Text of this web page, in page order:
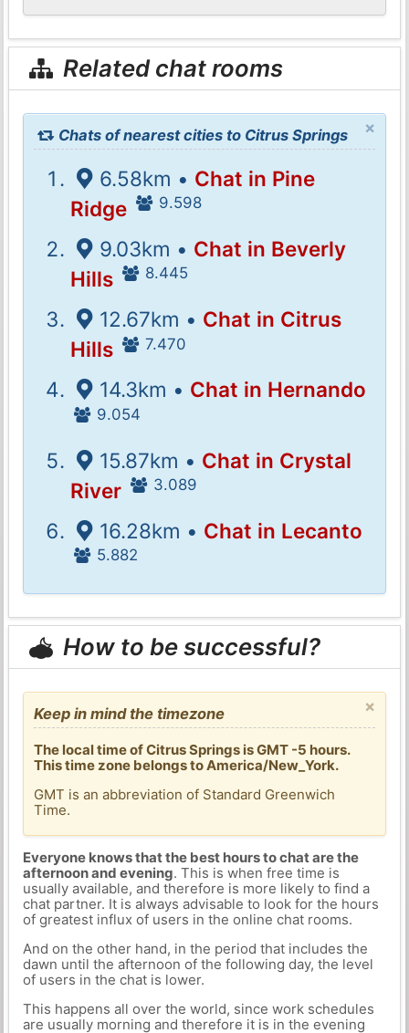
Related chat rooms
×
Chats of nearest cities to Citrus Springs
6.58km • Chat in Pine
Ridge
9.598
9.03km • Chat in Beverly
Hills
8.445
12.67km • Chat in Citrus
Hills
7.470
14.3km • Chat in Hernando
9.054
15.87km • Chat in Crystal
River
3.089
16.28km • Chat in Lecanto
5.882
How to be successful?
×
Keep in mind the timezone
The local time of Citrus Springs is GMT -5 hours.
This time zone belongs to America/New_York.
GMT is an abbreviation of Standard Greenwich
Time.
Everyone knows that the best hours to chat are the
afternoon and evening. This is when free time is
usually available, and therefore is more likely to find a
chat partner. It is always advisable to look for the hours
of greatest influx of users in the online chat rooms.
And on the other hand, in the period that includes the
dawn until the afternoon of the following day, the level
of users in the chat is lower.
This happens all over the world, since work schedules
are usually morning and therefore it is in the evening